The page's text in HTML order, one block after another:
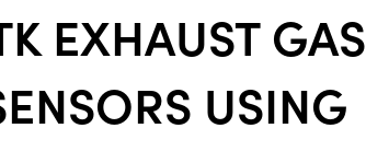
EXHAUST GAS
USING